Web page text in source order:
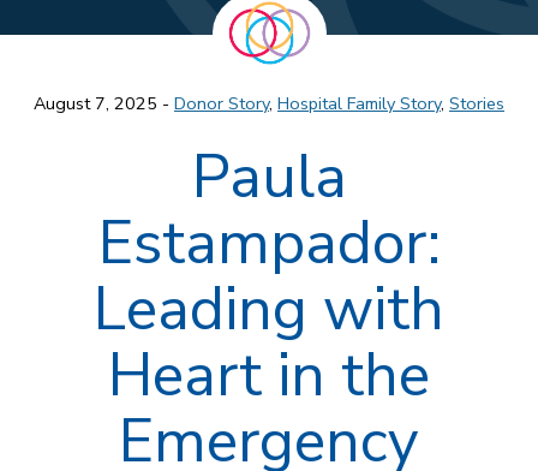
August 7, 2025 - Donor Story, Hospital Family Story, Stories
Paula
Estampador:
Leading with
Heart in the
Emergency